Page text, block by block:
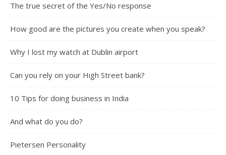
The true secret of the Yes/No response
How good are the pictures you create when you speak?
Why I lost my watch at Dublin airport
Can you rely on your High Street bank?
10 Tips for doing business in India
And what do you do?
Pietersen Personality